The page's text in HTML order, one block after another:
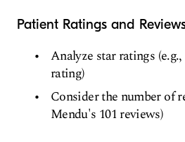
Patient Ratings and
Analyze star ratings
rating)
Consider the number of
Mendu's 101 reviews)